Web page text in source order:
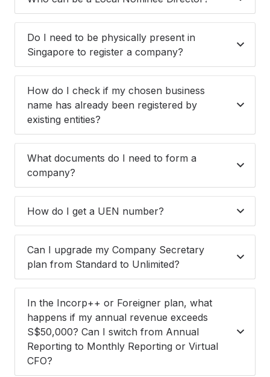
Do I need to be physically present in
Singapore to register a company?
How do I check if my chosen business
name has already been registered by
existing entities?
What documents do I need to form a
company?
How do I get a UEN number?
Can I upgrade my Company Secretary
plan from Standard to Unlimited?
In the Incorp++ or Foreigner plan, what
happens if my annual revenue exceeds
S$50,000? Can I switch from Annual
Reporting to Monthly Reporting or Virtual
CFO?